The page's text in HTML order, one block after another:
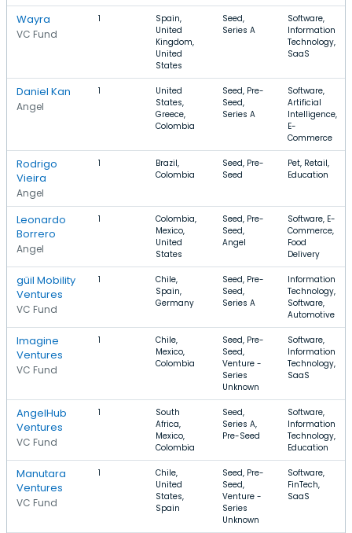
Wayra
VC Fund
1
Spain,
United
Kingdom,
United
States
Seed,
Series A
Software,
Information
Technology,
SaaS
Daniel Kan
Angel
1
United
States,
Greece,
Colombia
Seed, Pre-
Seed,
Series A
Software,
Artificial
Intelligence,
E-
Commerce
Rodrigo
Vieira
Angel
1
Brazil,
Colombia
Seed, Pre-
Seed
Pet, Retail,
Education
Leonardo
Borrero
Angel
1
Colombia,
Mexico,
United
States
Seed, Pre-
Seed,
Angel
Software, E-
Commerce,
Food
Delivery
güil Mobility
Ventures
VC Fund
1
Chile,
Spain,
Germany
Seed, Pre-
Seed,
Series A
Information
Technology,
Software,
Automotive
Imagine
Ventures
VC Fund
1
Chile,
Mexico,
Colombia
Seed, Pre-
Seed,
Venture -
Series
Unknown
Software,
Information
Technology,
SaaS
AngelHub
Ventures
VC Fund
1
South
Africa,
Mexico,
Colombia
Seed,
Series A,
Pre-Seed
Software,
Information
Technology,
Education
Manutara
Ventures
VC Fund
1
Chile,
United
States,
Spain
Seed, Pre-
Seed,
Venture -
Series
Unknown
Software,
FinTech,
SaaS